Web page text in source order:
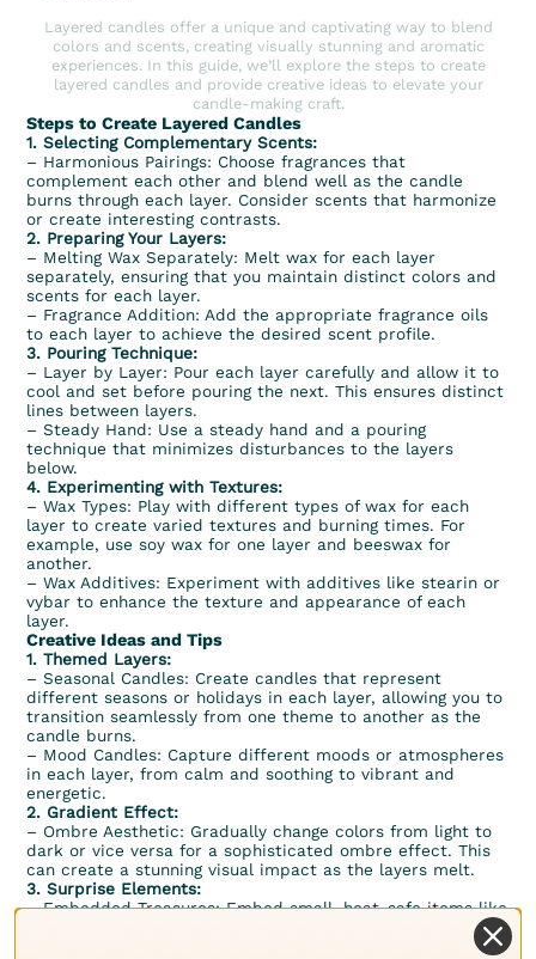
Layered candles offer a unique and captivating way to blend
colors and scents, creating visually stunning and aromatic
experiences. In this guide, we’ll explore the steps to create
layered candles and provide creative ideas to elevate your
candle-making craft.
Steps to Create Layered Candles
1. Selecting Complementary Scents:
– Harmonious Pairings: Choosefragrances that
complement each other and blend well as the candle
burns through each layer. Consider scents that harmonize
or create interesting contrasts.
2. Preparing Your Layers:
– Melting Wax Separately: Melt wax for each layer
separately, ensuring that you maintain distinct colors and
scents for each layer.
– Fragrance Addition: Add the appropriate fragrance oils
to each layer to achieve the desired scent profile.
3. Pouring Technique:
– Layer by Layer: Pour each layer carefully and allow it to
cool and set before pouring the next. This ensures distinct
lines between layers.
– Steady Hand: Use a steady hand and a pouring
technique that minimizes disturbances to the layers
below.
4. Experimenting with Textures:
– Wax Types: Play with different types of wax for each
layer to create varied textures and burning times. For
example, use soy wax for one layer and beeswax for
another.
– Wax Additives: Experiment with additives like stearin or
vybar to enhance the texture and appearance of each
layer.
Creative Ideas and Tips
1. Themed Layers:
– Seasonal Candles: Create candles that represent
different seasons or holidays in each layer, allowing you to
transition seamlessly from one theme to another as the
candle burns.
– Mood Candles: Capture different moods or atmospheres
in each layer, from calm and soothing to vibrant and
energetic.
2. Gradient Effect:
– Ombre Aesthetic: Gradually change colors from light to
dark or vice versa for a sophisticated ombre effect. This
can create a stunning visual impact as the layers melt.
3. Surprise Elements:
– Embedded Treasures: Embed small, heat-safe items like
crystals, dried flowers, or decorative charms in certain